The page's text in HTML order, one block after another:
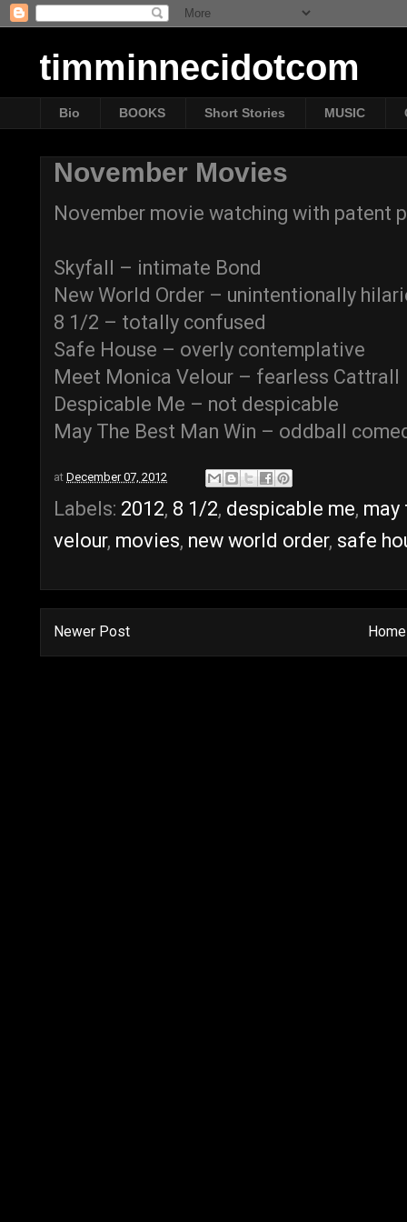
timminnecidotcom
Bio BOOKS Short Stories MUSIC
November Movies
November movie watching with patent
Skyfall – intimate Bond
New World Order – unintentionally
8 1/2 – totally confused
Safe House – overly contemplative
Meet Monica Velour – fearless Cattrall
Despicable Me – not despicable
May The Best Man Win – oddball
atDecember 07, 2012
Labels: 2012, 8 1/2, despicable me, may
velour, movies, new world order, safe
Newer Post Home